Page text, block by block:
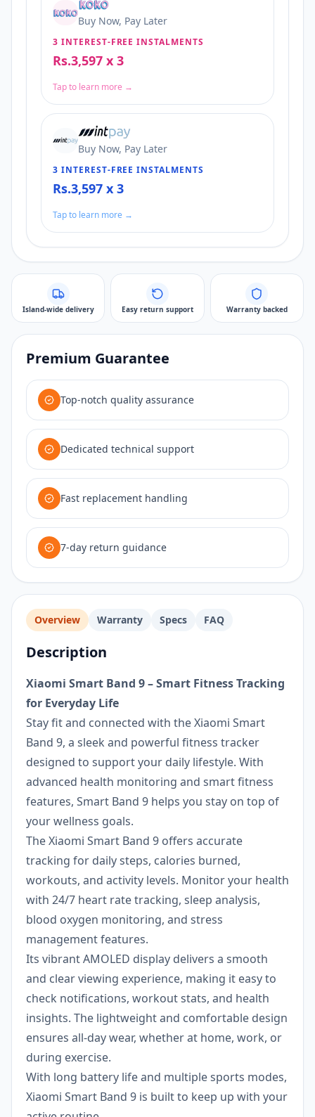
Buy Now, Pay Later
3 INTEREST-FREE INSTALMENTS
Rs.3,597 x 3
Tap to learn more →
Buy Now, Pay Later
3 INTEREST-FREE INSTALMENTS
Rs.3,597 x 3
Tap to learn more →
Island-wide delivery Easy return support Warranty backed
Premium Guarantee
Top-notch quality assurance
Dedicated technical support
Fast replacement handling
7-day return guidance
Overview Warranty Specs FAQ
Description
Xiaomi Smart Band 9 – Smart Fitness Tracking
for Everyday Life
Stay fit and connected with the Xiaomi Smart
Band 9, a sleek and powerful fitness tracker
designed to support your daily lifestyle. With
advanced health monitoring and smart fitness
features, Smart Band 9 helps you stay on top of
your wellness goals.
The Xiaomi Smart Band 9 offers accurate
tracking for daily steps, calories burned,
workouts, and activity levels. Monitor your health
with 24/7 heart rate tracking, sleep analysis,
blood oxygen monitoring, and stress
management features.
Its vibrant AMOLED display delivers a smooth
and clear viewing experience, making it easy to
check notifications, workout stats, and health
insights. The lightweight and comfortable design
ensures all-day wear, whether at home, work, or
during exercise.
With long battery life and multiple sports modes,
Xiaomi Smart Band 9 is built to keep up with your